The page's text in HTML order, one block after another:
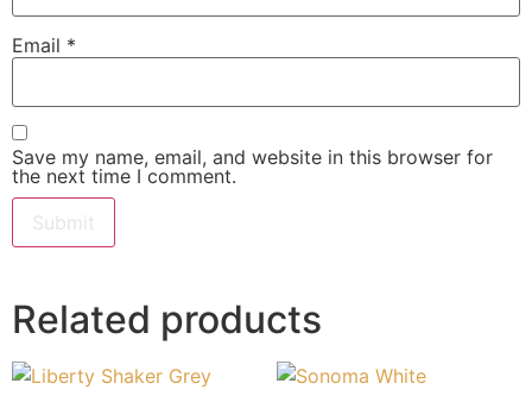
Email *
Save my name, email, and website in this browser for
the next time I comment.
Related products